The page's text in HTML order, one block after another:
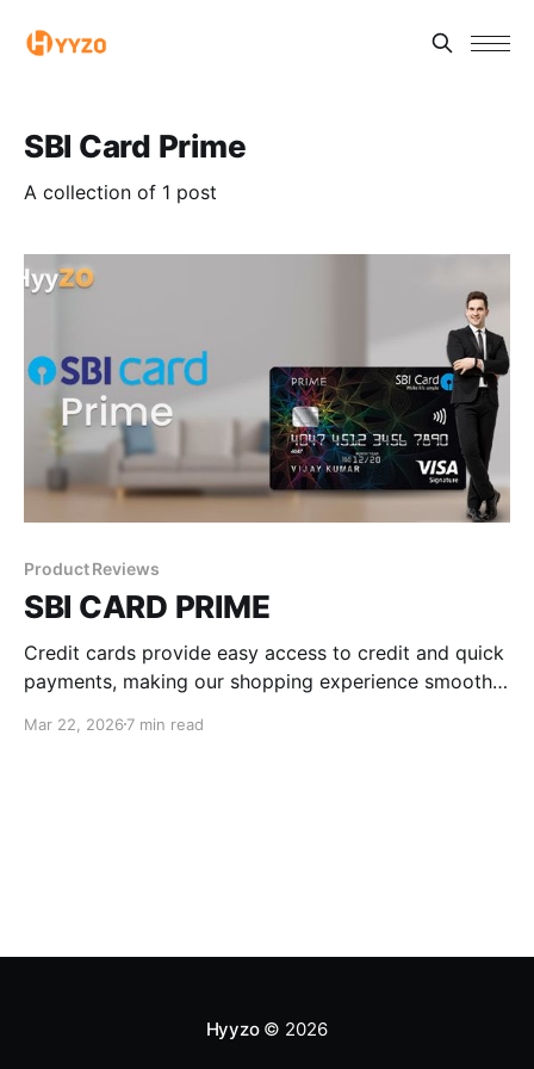
SBI Card Prime
A collection of 1 post
Product Reviews
SBI CARD PRIME
Credit cards provide easy access to credit and quick
payments, making our shopping experience smooth
today, the SBI PRIME Credit Card stands out for its
Mar 22, 2026 7 min read
Hyyzo© 2026